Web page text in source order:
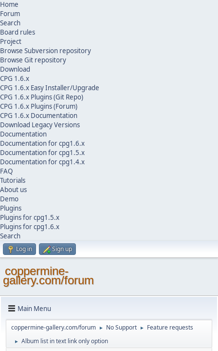
Home
Forum
Search
Board rules
Project
Browse Subversion repository
Browse Git repository
Download
CPG 1.6.x
CPG 1.6.x Easy Installer/Upgrade
CPG 1.6.x Plugins (Git Repo)
CPG 1.6.x Plugins (Forum)
CPG 1.6.x Documentation
Download Legacy Versions
Documentation
Documentation for cpg1.6.x
Documentation for cpg1.5.x
Documentation for cpg1.4.x
FAQ
Tutorials
About us
Demo
Plugins
Plugins for cpg1.5.x
Plugins for cpg1.6.x
Search
Log in Sign up
coppermine-
gallery.com/forum
Main Menu
coppermine-gallery.com/forum ► No Support ► Feature requests
► Album list in text link only option